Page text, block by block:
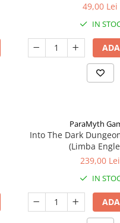
49,00 Lei
IN
ParaMyth
Into The Dark
(Limba
239,00 Lei
IN